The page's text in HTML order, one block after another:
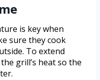
is key when
sure they cook
To extend
grill’s heat so the